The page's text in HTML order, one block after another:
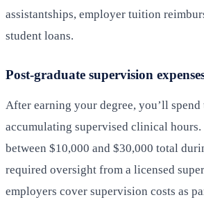
assistantships, employer tuition
student loans.
Post-graduate supervision
After earning your degree, you’ll spend
accumulating supervised clinical hours.
between $10,000 and $30,000 total
required oversight from a licensed
employers cover supervision costs as